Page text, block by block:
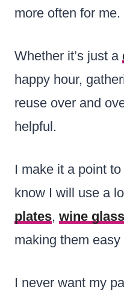
more often for me.
Whether it’s just a
happy hour,
reuse over and
helpful.
I make it a point
know I will use a
plates, wine
making them easy
I never want my